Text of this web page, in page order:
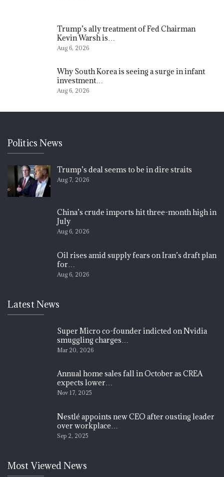
Trump’s ally treatment of Fed Chairman
Kevin Warsh is…
Aug 6, 2026
Why South Korea is seeing a surge in infant
investment…
Aug 6, 2026
Politics News
Trump’s deal seems to be in dire straits
Aug 7, 2026
China’s crude imports hit three-month high in
July
Aug 6, 2026
Oil rises amid supply fears on Iran’s draft plan
for…
Aug 6, 2026
Latest News
Super Micro co-founder indicted on Nvidia
smuggling charges…
Mar 20, 2026
Annual home sales fall in October as CREA
expects lower…
Nov 17, 2025
Nestlé appoints new CEO after ousting leader
over workplace…
Sep 2, 2025
Most Viewed News